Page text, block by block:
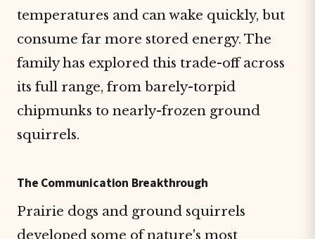
temperatures and can wake quickly, but
consume far more stored energy. The
family has explored this trade-off across
its full range, from barely-torpid
chipmunks to nearly-frozen ground
squirrels.
The Communication Breakthrough
Prairie dogs and ground squirrels
developed some of nature's most